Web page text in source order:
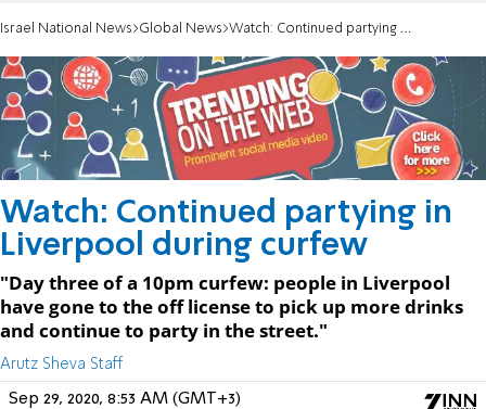
Israel National News Global News Watch: Continued partying in Liverpool during curfew
Watch: Continued partying in
Liverpool during curfew
"Day three of a 10pm curfew: people in Liverpool
have gone to the off license to pick up more drinks
and continue to party in the street."
Arutz Sheva Staff
Sep 29, 2020, 8:53 AM (GMT+3)